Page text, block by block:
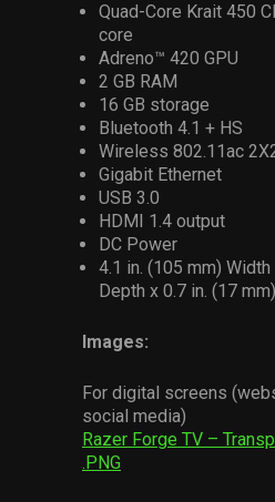
Quad-Core Krait 450
core
Adreno™ 420 GPU
2 GB RAM
16 GB storage
Bluetooth 4.1 + HS
Wireless 802.11ac
Gigabit Ethernet
USB 3.0
HDMI 1.4 output
DC Power
4.1 in. (105 mm)
Depth x 0.7 in. (17
Images:
For digital screens
social media)
Razer Forge TV –
.PNG